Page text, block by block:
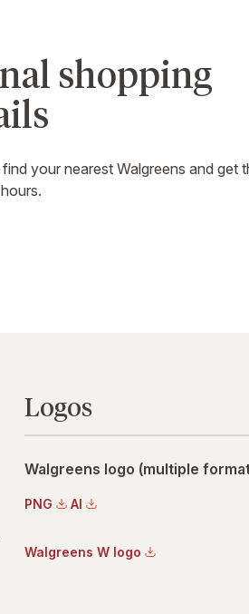
shopping
your nearest Walgreens and get
Logos
Walgreens logo (multiple
PNG AI
Walgreens W logo